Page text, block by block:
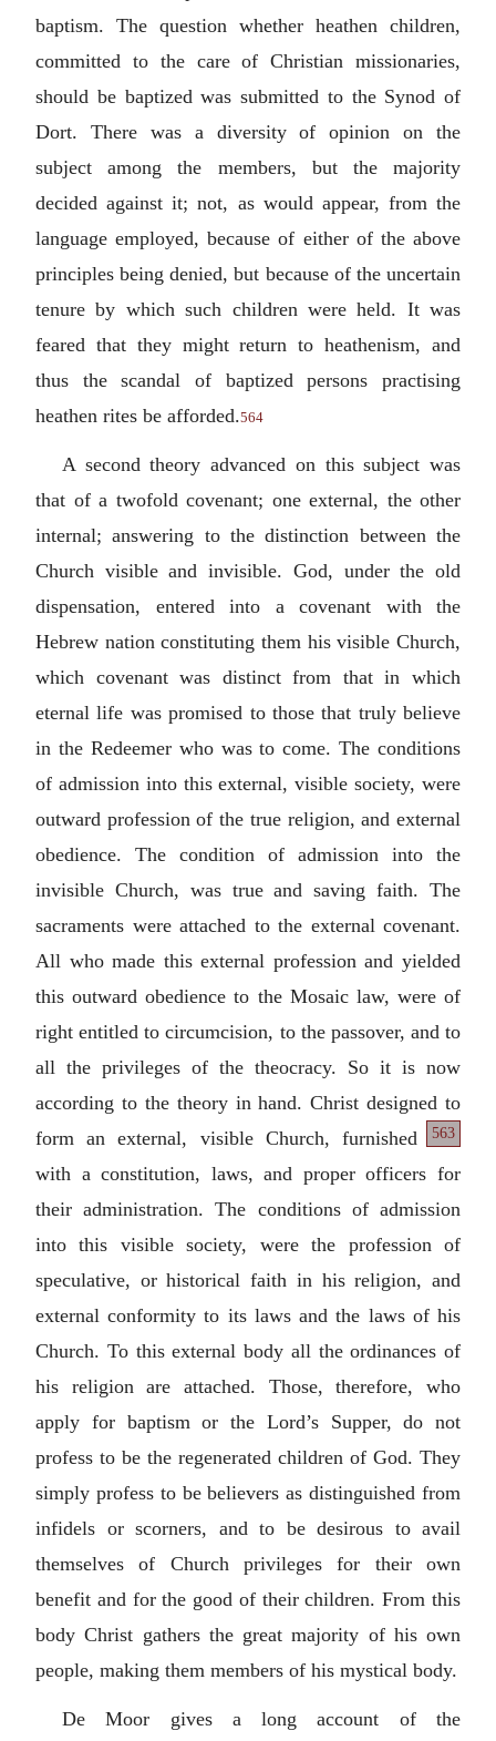
baptism. The question whether heathen children,
committed to the care of Christian missionaries,
should be baptized was submitted to the Synod of
Dort. There was a diversity of opinion on the
subject among the members, but the majority
decided against it; not, as would appear, from the
language employed, because of either of the above
principles being denied, but because of the uncertain
tenure by which such children were held. It was
feared that they might return to heathenism, and
thus the scandal of baptized persons practising
heathen rites be afforded.564
A second theory advanced on this subject was
that of a twofold covenant; one external, the other
internal; answering to the distinction between the
Church visible and invisible. God, under the old
dispensation, entered into a covenant with the
Hebrew nation constituting them his visible Church,
which covenant was distinct from that in which
eternal life was promised to those that truly believe
in the Redeemer who was to come. The conditions
of admission into this external, visible society, were
outward profession of the true religion, and external
obedience. The condition of admission into the
invisible Church, was true and saving faith. The
sacraments were attached to the external covenant.
All who made this external profession and yielded
this outward obedience to the Mosaic law, were of
right entitled to circumcision, to the passover, and to
all the privileges of the theocracy. So it is now
according to the theory in hand. Christ designed
563
to
form an external, visible Church, furnished
with a constitution, laws, and proper officers for
their administration. The conditions of admission
into this visible society, were the profession of
speculative, or historical faith in his religion, and
external conformity to its laws and the laws of his
Church. To this external body all the ordinances of
his religion are attached. Those, therefore, who
apply for baptism or the Lord’s Supper, do not
profess to be the regenerated children of God. They
simply profess to be believers as distinguished from
infidels or scorners, and to be desirous to avail
themselves of Church privileges for their own
benefit and for the good of their children. From this
body Christ gathers the great majority of his own
people, making them members of his mystical body.
De Moor gives a long account of the